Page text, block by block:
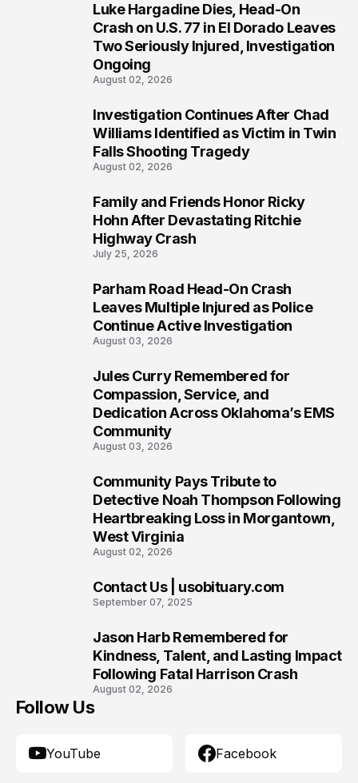
Luke Hargadine Dies, Head-On
Crash on U.S. 77 in El Dorado Leaves
Two Seriously Injured, Investigation
Ongoing
August 02, 2026
Investigation Continues After Chad
Williams Identified as Victim in Twin
Falls Shooting Tragedy
August 02, 2026
Family and Friends Honor Ricky
Hohn After Devastating Ritchie
Highway Crash
July 25, 2026
Parham Road Head-On Crash
Leaves Multiple Injured as Police
Continue Active Investigation
August 03, 2026
Jules Curry Remembered for
Compassion, Service, and
Dedication Across Oklahoma’s EMS
Community
August 03, 2026
Community Pays Tribute to
Detective Noah Thompson Following
Heartbreaking Loss in Morgantown,
West Virginia
August 02, 2026
Contact Us | usobituary.com
September 07, 2025
Jason Harb Remembered for
Kindness, Talent, and Lasting Impact
Following Fatal Harrison Crash
August 02, 2026
Follow Us
YouTube Facebook